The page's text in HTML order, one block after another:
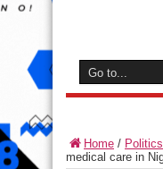
Home / Politics
medical care in